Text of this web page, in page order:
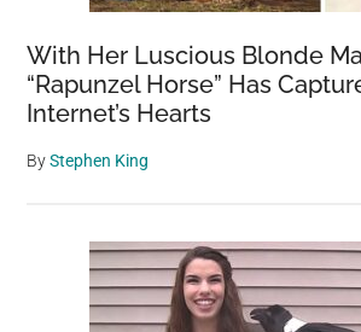
With Her Luscious Blonde
“Rapunzel Horse” Has
Internet’s Hearts
ByStephen King